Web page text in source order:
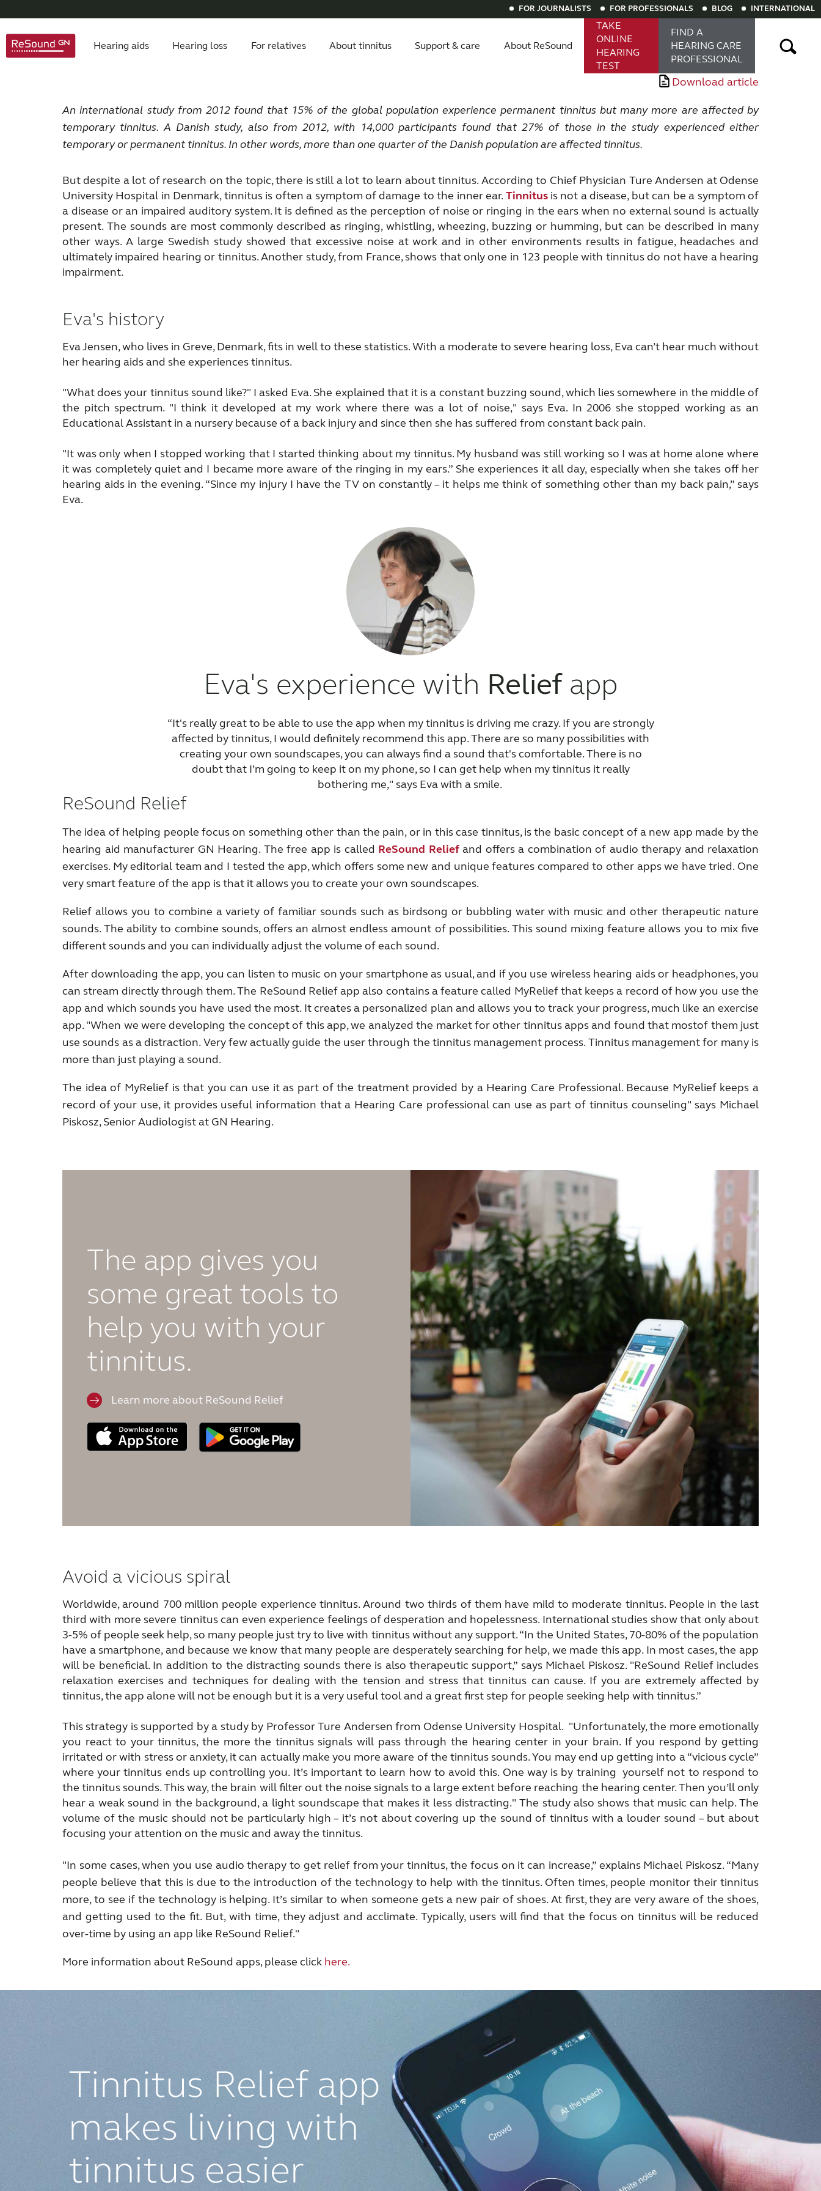
Hearing aids
Custom hearing aids Tinnitus hearing aids
Hearing loss For relatives About tinnitus Support & care About ReSound
FOR JOURNALISTS FOR PROFESSIONALS BLOG INTERNATIONAL
TAKE
ONLINE
HEARING
TEST
FIND A
HEARINGCARE
PROFESSIONAL
Download article
An international study from 2012 found that 15% of the global population experience permanent tinnitus but many more are affected by
temporary tinnitus.A Danish study, also from 2012, with 14,000 participants found that 27% of those in the study experienced either
temporary or permanent tinnitus. In other words,more than one quarter of the Danish population are affected tinnitus.
But despite a lot of research on the topic, there is still a lot to learn about tinnitus. According to Chief Physician Ture Andersen at Odense
University Hospital in Denmark, tinnitus is often a symptom of damage to the inner ear. Tinnitusis not a disease, but can be a symptom of
a disease or an impaired auditory system. It is defined as the perception of noise or ringing in the ears when no external sound is actually
present. The sounds are most commonly described as ringing, whistling, wheezing, buzzing or humming, but can be described in many
other ways. A large Swedish study showed that excessive noise at work and in other environments results in fatigue, headaches and
ultimately impaired hearing or tinnitus. Another study, from France, shows that only one in 123 people with tinnitus do not have a hearing
impairment.
Eva's history
Eva Jensen, who lives in Greve, Denmark, fits in well to these statistics. With a moderate to severe hearing loss, Eva can’t hear much without
her hearing aids and she experiences tinnitus.
"What does your tinnitus sound like?" I asked Eva. She explained that it is a constant buzzing sound, which lies somewhere in the middle of
the pitch spectrum. "I think it developed at my work where there was a lot of noise," says Eva. In 2006 she stopped working as an
Educational Assistant in a nursery because of a back injury and since then she has suffered from constant back pain.
"It was only when I stopped working that I started thinking about my tinnitus. My husband was still working so I was at home alone where
it was completely quiet and I became more aware of the ringing in my ears.” She experiences it all day, especially when she takes off her
hearing aids in the evening. “Since my injury I have the TV on constantly – it helps me think of something other than my back pain,” says
Eva.
Eva's experience with Relief app
“It's really great to be able to use the app when my tinnitus is driving me crazy. If you are strongly
affected by tinnitus, I would definitely recommend this app. There are so many possibilities with
creating your own soundscapes, you can always find a sound that's comfortable. There is no
doubt that I’m going to keep it on my phone, so I can get help when my tinnitus it really
bothering me," says Eva with a smile.
ReSound Relief
The idea of helping people focus on something other than the pain, or in this case tinnitus, is the basic concept of a new app made by the
hearing aid manufacturer GN Hearing. The free app is called ReSound Relief and offers a combination of audio therapy and relaxation
exercises. My editorial team and I tested the app, which offers some new and unique features compared to other apps we have tried. One
very smart feature of the app is that it allows you to create your own soundscapes.
Relief allows you to combine a variety of familiar sounds such as birdsong or bubbling water with music and other therapeutic nature
sounds. The ability to combine sounds, offers an almost endless amount of possibilities. This sound mixing feature allows you to mix five
different sounds and you can individually adjust the volume of each sound.
After downloading the app, you can listen to music on your smartphone as usual, and if you use wireless hearing aids or headphones, you
can stream directly through them. The ReSound Relief app also contains a feature called MyRelief that keeps a record of how you use the
app and which sounds you have used the most. It creates a personalized plan and allows you to track your progress, much like an exercise
app. "When we were developing the concept of this app, we analyzed the market for other tinnitus apps and found that mostof them just
use sounds as a distraction. Very few actually guide the user through the tinnitus management process. Tinnitus management for many is
more than just playing a sound.
The idea of MyRelief is that you can use it as part of the treatment provided by a Hearing Care Professional. Because MyRelief keeps a
record of your use, it provides useful information that a Hearing Care professional can use as part of tinnitus counseling" says Michael
Piskosz, Senior Audiologist at GN Hearing.
The app gives you
some great tools to
help you with your
tinnitus.
Learn more about ReSound Relief
Avoid a vicious spiral
Worldwide, around 700 million people experience tinnitus. Around two thirds of them have mild to moderate tinnitus. People in the last
third with more severe tinnitus can even experience feelings of desperation and hopelessness. International studies show that only about
3-5% of people seek help, so many people just try to live with tinnitus without any support. “In the United States, 70-80% of the population
have a smartphone, and because we know that many people are desperately searching for help, we made this app. In most cases, the app
will be beneficial. In addition to the distracting sounds there is also therapeutic support,” says Michael Piskosz. "ReSound Relief includes
relaxation exercises and techniques for dealing with the tension and stress that tinnitus can cause. If you are extremely affected by
tinnitus, the app alone will not be enough but it is a very useful tool and a great first step for people seeking help with tinnitus.”
This strategy is supported by a study by Professor Ture Andersen from Odense University Hospital. "Unfortunately, the more emotionally
you react to your tinnitus, the more the tinnitus signals will pass through the hearing center in your brain. If you respond by getting
irritated or with stress or anxiety, it can actually make you more aware of the tinnitus sounds. You may end up getting into a “vicious cycle”
where your tinnitus ends up controlling you. It’s important to learn how to avoid this. One way is by training yourself not to respond to
the tinnitus sounds. This way, the brain will filter out the noise signals to a large extent before reaching the hearing center. Then you’ll only
hear a weak sound in the background, a light soundscape that makes it less distracting." The study also shows that music can help. The
volume of the music should not be particularly high – it’s not about covering up the sound of tinnitus with a louder sound – but about
focusing your attention on the music and away the tinnitus.
"In some cases, when you use audio therapy to get relief from your tinnitus, the focus on it can increase,” explains Michael Piskosz. “Many
people believe that this is due to the introduction of the technology to help with the tinnitus. Often times, people monitor their tinnitus
more, to see if the technology is helping. It’s similar to when someone gets a new pair of shoes. At first, they are very aware of the shoes,
and getting used to the fit. But, with time, they adjust and acclimate. Typically, users will find that the focus on tinnitus will be reduced
over-time by using an app like ReSound Relief."
More information about ReSound apps, please click here.
Tinnitus Relief app
makes living with
tinnitus easier